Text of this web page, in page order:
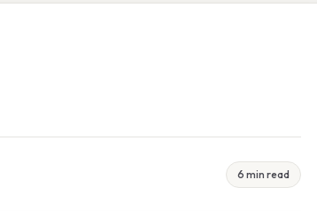
6 min read